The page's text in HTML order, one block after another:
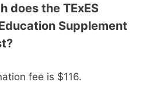
does the TExES
Supplement
fee is $116.